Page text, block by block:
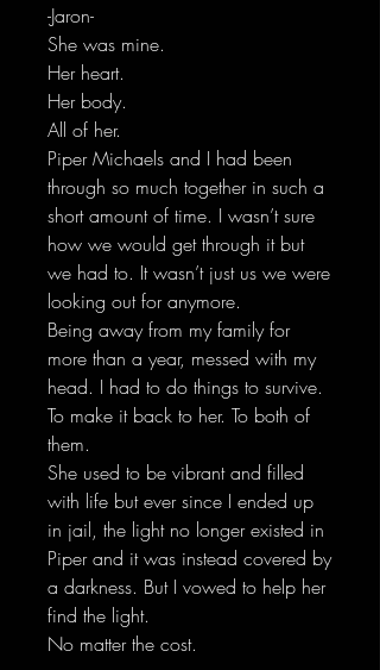
-Jaron-
She was mine.
Her heart.
Her body.
All of her.
Piper Michaels and I had been
through so much together in such a
short amount of time. I wasn’t sure
how we would get through it but
we had to. It wasn’t just us we were
looking out for anymore.
Being away from my family for
more than a year, messed with my
head. I had to do things to survive.
To make it back to her. To both of
them.
She used to be vibrant and filled
with life but ever since I ended up
in jail, the light no longer existed in
Piper and it was instead covered by
a darkness. But I vowed to help her
find the light.
No matter the cost.